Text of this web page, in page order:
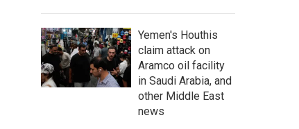
Yemen's Houthis
claim attack on
Aramco oil facility
in Saudi Arabia, and
other Middle East
news